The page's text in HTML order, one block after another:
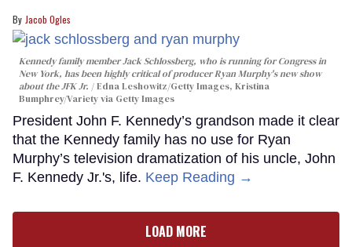
Jacob Ogles
Kennedy family member Jack Schlossberg, who is running for Congress in
New York, has been highly critical of producer Ryan Murphy's new show
about the JFK Jr.
Edna Leshowitz/Getty Images, Kristina
Bumphrey/Variety via Getty Images
President John F. Kennedy’s grandson made it clear
that the Kennedy family has no use for Ryan
Murphy’s television dramatization of his uncle, John
F. Kennedy Jr.'s, life. Keep Reading →
LOAD MORE